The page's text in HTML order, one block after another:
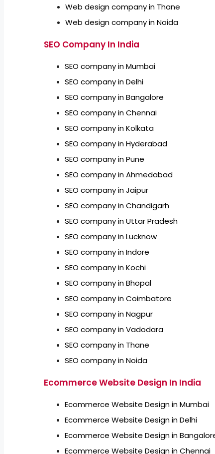
Web design company in Thane
Web design company in Noida
SEO Company In India
SEO company in Mumbai
SEO company in Delhi
SEO company in Bangalore
SEO company in Chennai
SEO company in Kolkata
SEO company in Hyderabad
SEO company in Pune
SEO company in Ahmedabad
SEO company in Jaipur
SEO company in Chandigarh
SEO company in Uttar Pradesh
SEO company in Lucknow
SEO company in Indore
SEO company in Kochi
SEO company in Bhopal
SEO company in Coimbatore
SEO company in Nagpur
SEO company in Vadodara
SEO company in Thane
SEO company in Noida
Ecommerce Website Design In India
Ecommerce Website Design in Mumbai
Ecommerce Website Design in Delhi
Ecommerce Website Design in
Ecommerce Website Design in Chennai